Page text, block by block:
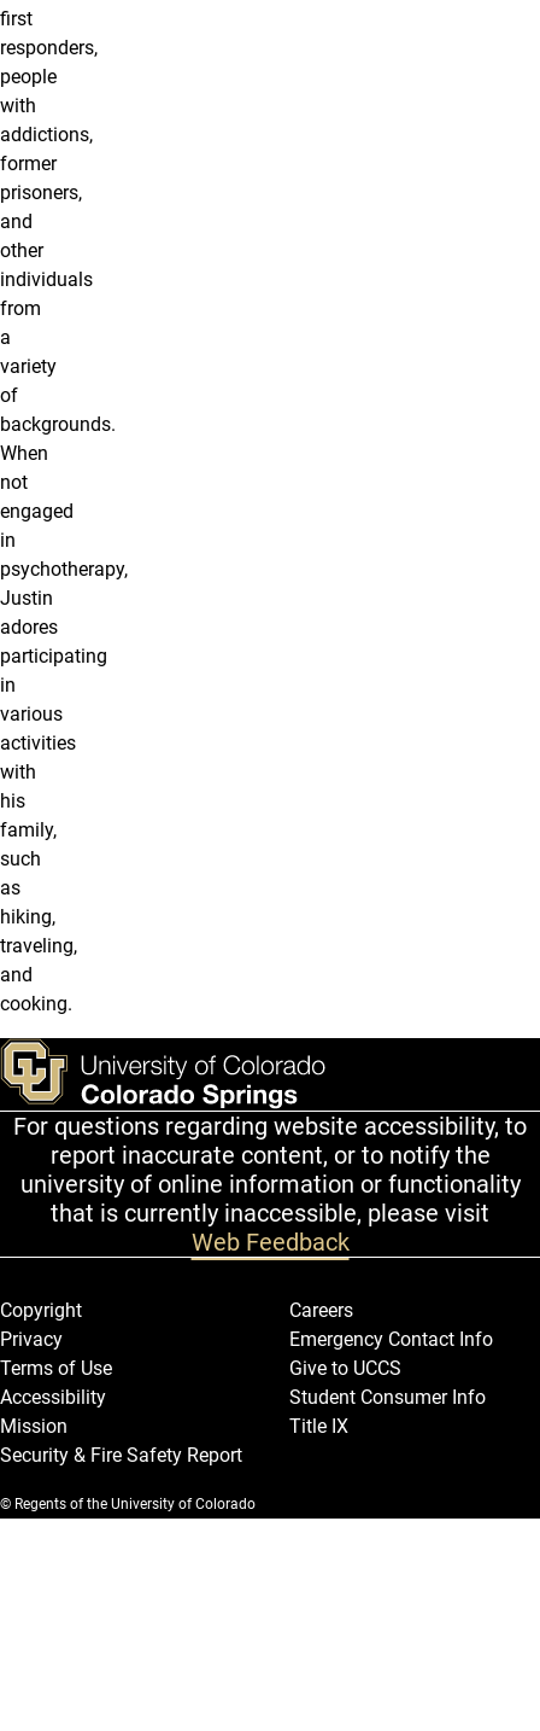
first
responders,
people
with
addictions,
former
prisoners,
and
other
individuals
from
a
variety
of
backgrounds.
When
not
engaged
in
psychotherapy,
Justin
adores
participating
in
various
activities
with
his
family,
such
as
hiking,
traveling,
and
cooking.
For questions regarding website accessibility, to
report inaccurate content, or to notify the
university of online information or functionality
that is currently inaccessible, please visit
Web Feedback
Legal and More
Copyright
Privacy
Terms of Use
Accessibility
Mission
Security & Fire Safety Report
Careers
Emergency Contact Info
Give to UCCS
Student Consumer Info
Title IX
© Regents of the University of Colorado